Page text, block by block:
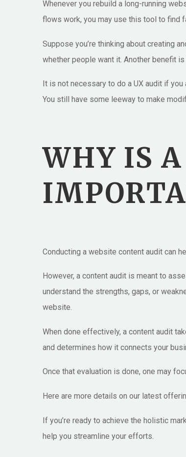
Whenever you rebuild a long-running
flows work, you may use this tool to find
Suppose you’re thinking about creating
whether people want it. Another benefit
It is not necessary to do a UX audit if
You still have some leeway to make
WHY IS
Conducting a website content audit can
However, a content audit is meant to
understand the strengths, gaps, or
website.
When done effectively, a content audit
and determines how it connects your
Once that evaluation is done, one may
Here are more details on our latest
If you’re ready to achieve the holistic
help you streamline your efforts.